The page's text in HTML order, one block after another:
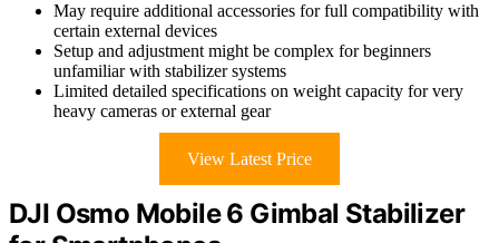
May require additional accessories for full compatibility with
certain external devices
Setup and adjustment might be complex for beginners
unfamiliar with stabilizer systems
Limited detailed specifications on weight capacity for very
heavy cameras or external gear
View Latest Price
DJI Osmo Mobile 6 Gimbal Stabilizer